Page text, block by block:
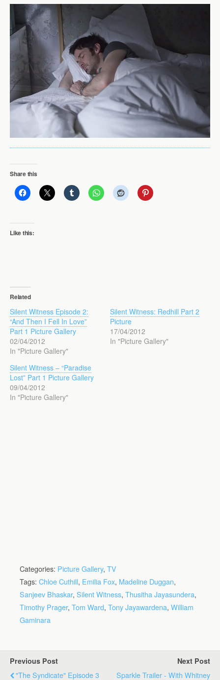
Share this
Like this:
Related
Silent Witness Episode 2:
“And Then I Fell In Love”
Part 1 Picture Gallery
02/04/2012
In "Picture Gallery"
Silent Witness: Redhill Part 2
Picture
17/04/2012
In "Picture Gallery"
Silent Witness – “Paradise
Lost” Part 1 Picture Gallery
09/04/2012
In "Picture Gallery"
Categories: Picture Gallery, TV
Tags: Chloe Cuthill, Emilia Fox, Madeline Duggan,
Sanjeev Bhaskar, Silent Witness, Thusitha Jayasundera,
Timothy Prager, Tom Ward, Tony Jayawardena, William
Gaminara
Previous Post
"The Syndicate" Episode 3
Next Post
Sparkle Trailer - With Whitney